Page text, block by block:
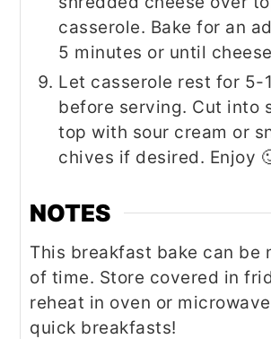
casserole. Bake for an
5 minutes or until
Let casserole rest for 5-
before serving. Cut into
top with sour cream or
chives if desired. Enjoy
NOTES
This breakfast bake can be
of time. Store covered in
reheat in oven or
quick breakfasts!